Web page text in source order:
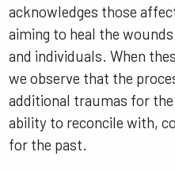
acknowledges those
aiming to heal the
and individuals. When
we observe that the
additional traumas for
ability to reconcile with,
for the past.